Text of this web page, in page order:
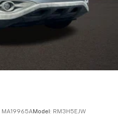
MA19965AModel: RM3H5EJW